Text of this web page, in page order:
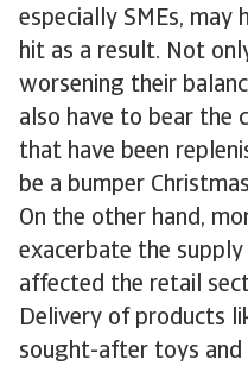
especially SMEs, may
hit as a result. Not
worsening their
also have to bear the
that have been
be a bumper
On the other hand,
exacerbate the
affected the retail
Delivery of products
sought-after toys and